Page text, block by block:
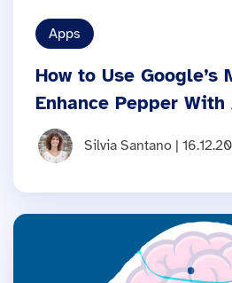
Apps
How to Use Google’s
Enhance Pepper
Silvia Santano |